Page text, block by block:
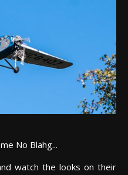
watch the looks on their